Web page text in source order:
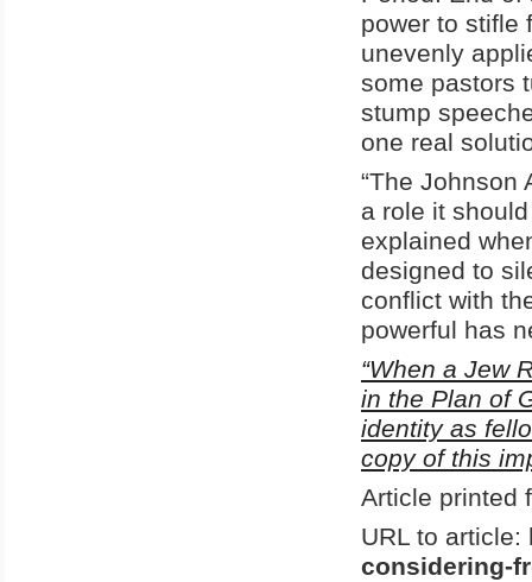
power to stifle
unevenly
some pastors
stump
one real
“The Johnson
a role it
explained
designed to
conflict with
powerful has
“When a Jew
in the Plan of
identity as
copy of this
Article printed
URL to article:
considering-